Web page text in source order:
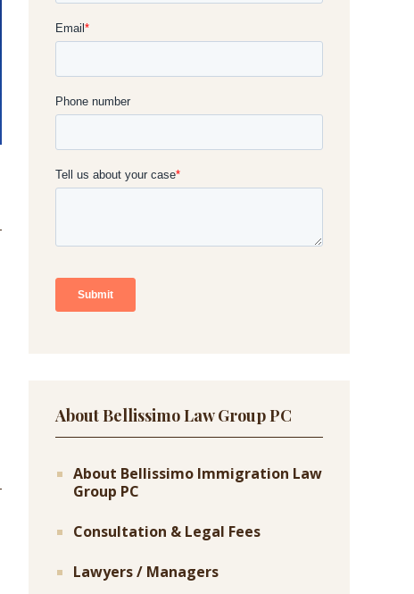
About Bellissimo Law Group PC
About Bellissimo Immigration Law
Group PC
Consultation & Legal Fees
Lawyers / Managers